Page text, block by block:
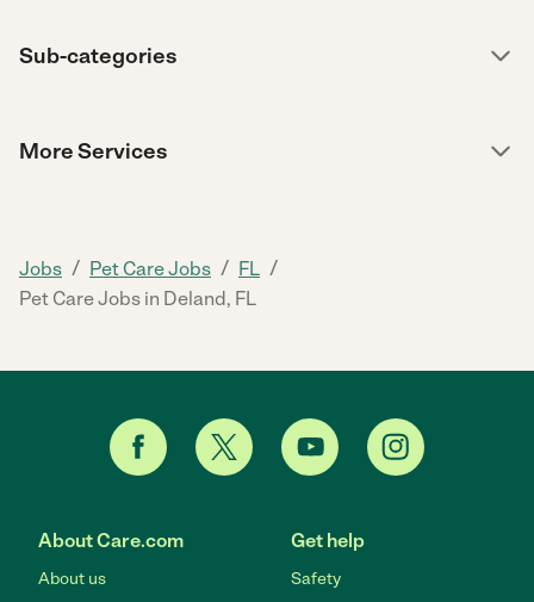
Sub-categories
More Services
Jobs / Pet Care Jobs / FL /
Pet Care Jobs in Deland, FL
About Care.com
About us
Get help
Safety